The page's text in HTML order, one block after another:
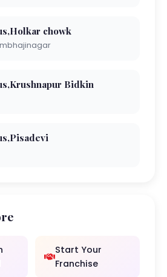
chowk
Bidkin
Start Your
Franchise